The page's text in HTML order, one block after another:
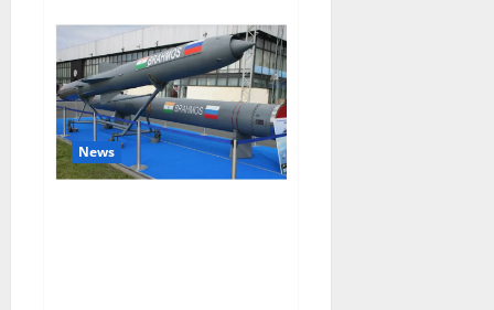
Gummies
Reviews,
Amazon,
Price,
Cost,
Official
Website?
News